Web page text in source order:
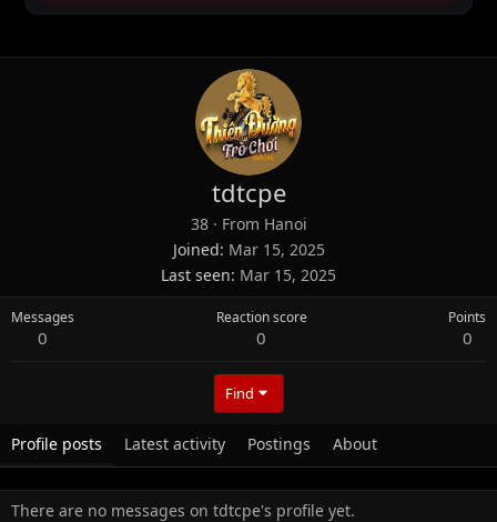
tdtcpe
38 · From Hanoi
Joined Mar 15, 2025
Last seen Mar 15, 2025
Messages
0
Reaction score
0
Points
0
Find
Profile posts Latest activity Postings About
There are no messages on tdtcpe's profile yet.